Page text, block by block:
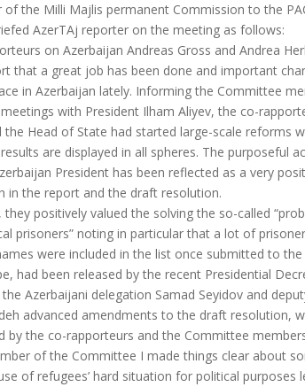
of the Milli Majlis permanent Commission to the
AzerTAj reporter on the meeting as follows:
on Azerbaijan Andreas Gross and Andrea
that a great job has been done and important
in Azerbaijan lately. Informing the Committee
with President Ilham Aliyev, the co-
the Head of State had started large-scale reforms
are displayed in all spheres. The purposeful
President has been reflected as a very
in the report and the draft resolution.
they positively valued the solving the so-called
prisoners” noting in particular that a lot of
were included in the list once submitted to the
had been released by the recent Presidential
Azerbaijani delegation Samad Seyidov and
advanced amendments to the draft resolution,
by the co-rapporteurs and the Committee
of the Committee I made things clear about
of refugees’ hard situation for political purposes